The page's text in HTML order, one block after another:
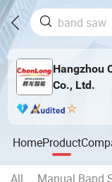
Hangzhou
Co., Ltd.
HomeProduct
All Manual Band